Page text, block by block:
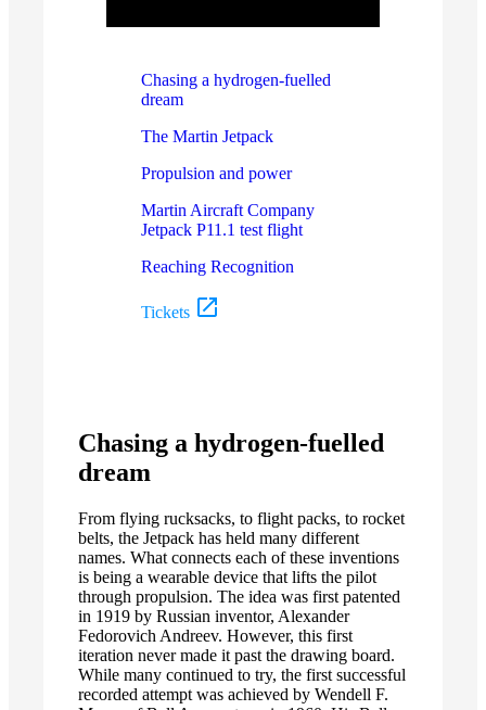
Chasing a hydrogen-fuelled
dream
The Martin Jetpack
Propulsion and power
Martin Aircraft Company
Jetpack P11.1 test flight
Reaching Recognition
Tickets
Chasing a hydrogen-fuelled
dream
From flying rucksacks, to flight packs, to rocket
belts, the Jetpack has held many different
names. What connects each of these inventions
is being a wearable device that lifts the pilot
through propulsion. The idea was first patented
in 1919 by Russian inventor, Alexander
Fedorovich Andreev. However, this first
iteration never made it past the drawing board.
While many continued to try, the first successful
recorded attempt was achieved by Wendell F.